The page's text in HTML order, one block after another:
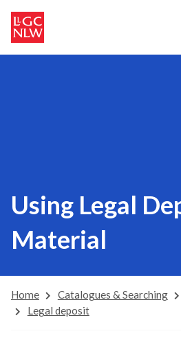
Using Legal
Material
Home Catalogues & Searching
Legal deposit